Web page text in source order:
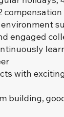
engaged
with
building,